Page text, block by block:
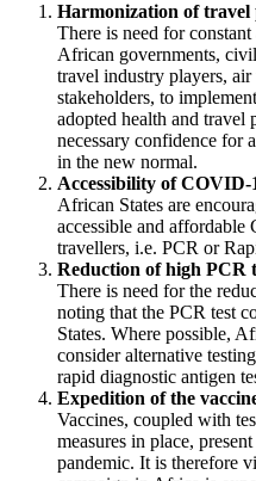
Harmonization of travel
There is need for
African governments,
travel industry players,
stakeholders, to
adopted health and travel
necessary confidence for
in the new normal.
Accessibility of COVID-
African States are
accessible and
travellers, i.e. PCR or
Reduction of high PCR
There is need for the
noting that the PCR test
States. Where possible,
consider alternative
rapid diagnostic antigen
Expedition of the
Vaccines, coupled with
measures in place,
pandemic. It is therefore